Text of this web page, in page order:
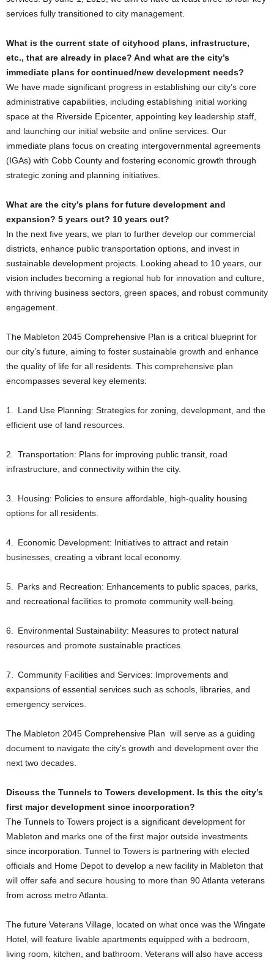
services fully transitioned to city management.
What is the current state of cityhood plans, infrastructure,
etc., that are already in place? And what are the city’s
immediate plans for continued/new development needs?
We have made significant progress in establishing our city’s core
administrative capabilities, including establishing initial working
space at the Riverside Epicenter, appointing key leadership staff,
and launching our initial website and online services. Our
immediate plans focus on creating intergovernmental agreements
(IGAs) with Cobb County and fostering economic growth through
strategic zoning and planning initiatives.
What are the city’s plans for future development and
expansion? 5 years out? 10 years out?
In the next five years, we plan to further develop our commercial
districts, enhance public transportation options, and invest in
sustainable development projects. Looking ahead to 10 years, our
vision includes becoming a regional hub for innovation and culture,
with thriving business sectors, green spaces, and robust community
engagement.
The Mableton 2045 Comprehensive Plan is a critical blueprint for
our city’s future, aiming to foster sustainable growth and enhance
the quality of life for all residents. This comprehensive plan
encompasses several key elements:
1. Land Use Planning: Strategies for zoning, development, and the
efficient use of land resources.
2. Transportation: Plans for improving public transit, road
infrastructure, and connectivity within the city.
3. Housing: Policies to ensure affordable, high-quality housing
options for all residents.
4. Economic Development: Initiatives to attract and retain
businesses, creating a vibrant local economy.
5. Parks and Recreation: Enhancements to public spaces, parks,
and recreational facilities to promote community well-being.
6. Environmental Sustainability: Measures to protect natural
resources and promote sustainable practices.
7. Community Facilities and Services: Improvements and
expansions of essential services such as schools, libraries, and
emergency services.
The Mableton 2045 Comprehensive Plan will serve as a guiding
document to navigate the city’s growth and development over the
next two decades.
Discuss the Tunnels to Towers development. Is this the city’s
first major development since incorporation?
The Tunnels to Towers project is a significant development for
Mableton and marks one of the first major outside investments
since incorporation. Tunnel to Towers is partnering with elected
officials and Home Depot to develop a new facility in Mableton that
will offer safe and secure housing to more than 90 Atlanta veterans
from across metro Atlanta.
The future Veterans Village, located on what once was the Wingate
Hotel, will feature livable apartments equipped with a bedroom,
living room, kitchen, and bathroom. Veterans will also have access